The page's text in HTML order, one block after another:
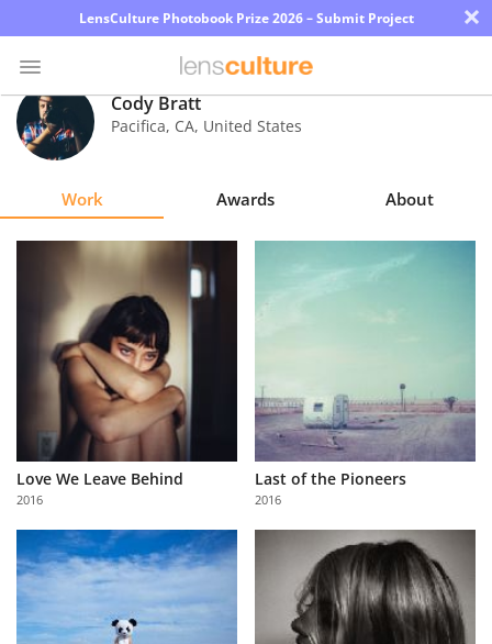
LensCulture Photobook Prize 2026 – Submit Project ×
Photo
Contest
Magazine
Learn
Partner
with
Us
Sign
In
Cody Bratt
Pacifica, CA, United States
Work Awards About
Love We Leave Behind
2016
Last of the Pioneers
2016